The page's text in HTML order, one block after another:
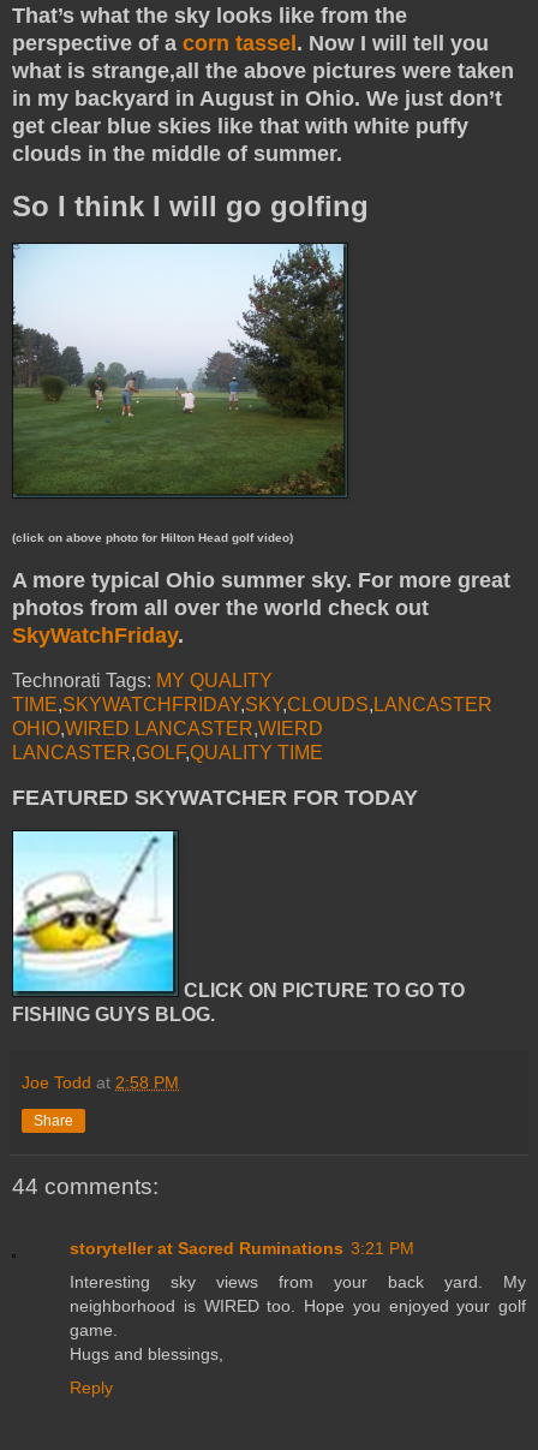
That’s what the sky looks like from the
perspective of a corn tassel. Now I will tell you
what is strange,all the above pictures were taken
in my backyard in August in Ohio. We just don’t
get clear blue skies like that with white puffy
clouds in the middle of summer.
So I think I will go golfing
(click on above photo for Hilton Head golf video)
A more typical Ohio summer sky. For more great
photos from all over the world check out
SkyWatchFriday.
Technorati Tags: MY QUALITY
TIME,SKYWATCHFRIDAY,SKY,CLOUDS, LANCASTER
OHIO,WIRED LANCASTER,WIERD
LANCASTER,GOLF,QUALITY TIME
FEATURED SKYWATCHER FOR TODAY
CLICK ON PICTURE TO GO TO
FISHING GUYS BLOG.
Joe Todd at 2:58 PM
Share
44 comments:
storyteller at Sacred Ruminations 3:21 PM
Interesting sky views from your back yard. My
neighborhood is WIRED too. Hope you enjoyed your golf
game.
Hugs and blessings,
Reply